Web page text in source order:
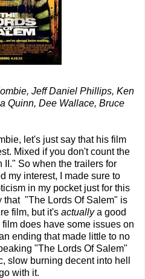
Jeff Daniel Phillips, Ken
Quinn, Dee Wallace, Bruce
let's just say that his film
Mixed if you don't count the
So when the trailers for
my interest, I made sure to
in my pocket just for this
that "The Lords Of Salem" is
film, but it's actuallya good
does have some issues on
ending that made little to no
"The Lords Of Salem"
slow burning decent into hell
with it.